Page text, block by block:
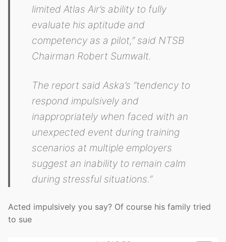
limited Atlas Air’s ability to fully
evaluate his aptitude and
competency as a pilot,” said NTSB
Chairman Robert Sumwalt.
The report said Aska’s “tendency to
respond impulsively and
inappropriately when faced with an
unexpected event during training
scenarios at multiple employers
suggest an inability to remain calm
during stressful situations.”
Acted impulsively you say? Of course his family tried
to sue